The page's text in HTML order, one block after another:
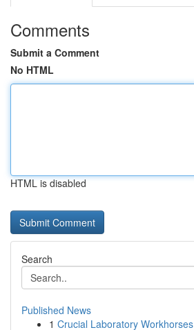
Comments
Submit a Comment
No HTML
HTML is disabled
Search
Published News
1 Crucial Laboratory Workhorses